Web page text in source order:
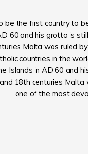
be the first country to
60 and his grotto is
Malta was ruled
countries in the
Islands in AD 60 and
18th centuries Malta
one of the most